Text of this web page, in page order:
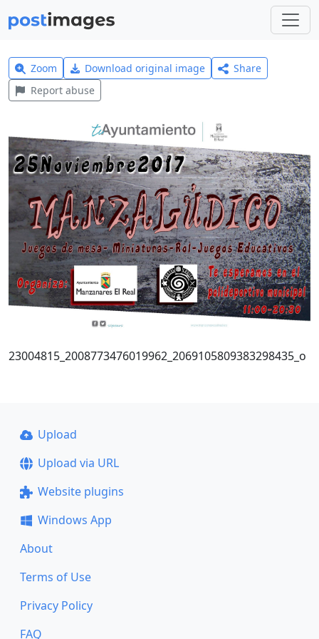
Zoom Download original image
Share
Report abuse
23004815_2008773476019962_2069105809383298435_o
Upload
Upload via URL
Website plugins
Windows App
About
Terms of Use
Privacy Policy
FAQ